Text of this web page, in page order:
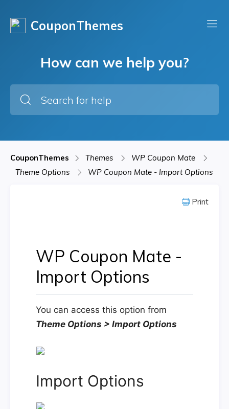
CouponThemes
How can we help you?
CouponThemes Themes
WP Coupon Mate
Theme Options
WP Coupon Mate - Import Options
Print
WP Coupon Mate -
Import Options
You can access this option from
Theme Options > Import Options
Import Options